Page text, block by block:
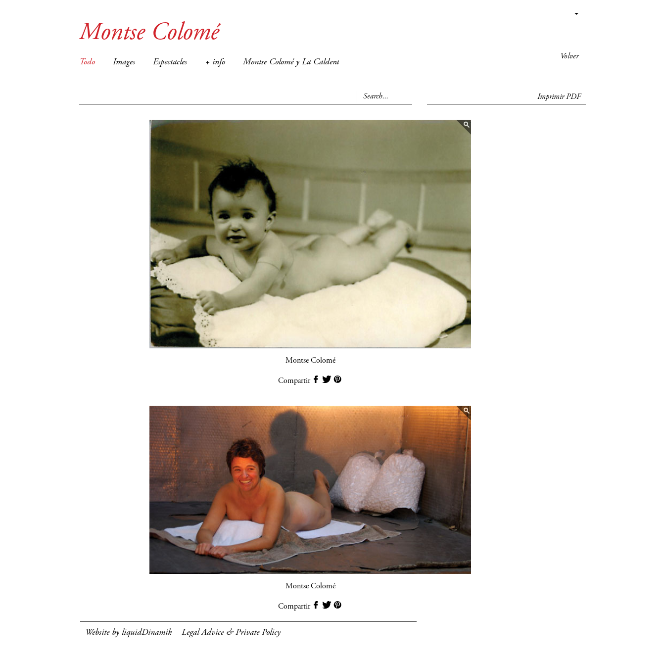
Volver
Montse Colomé
Todo Images Espectacles + info Montse Colomé y La Caldera
Imprimir PDF
Montse Colomé
Compartir
Montse Colomé
Compartir
Website by liquidDinamik Legal Advice & Private Policy